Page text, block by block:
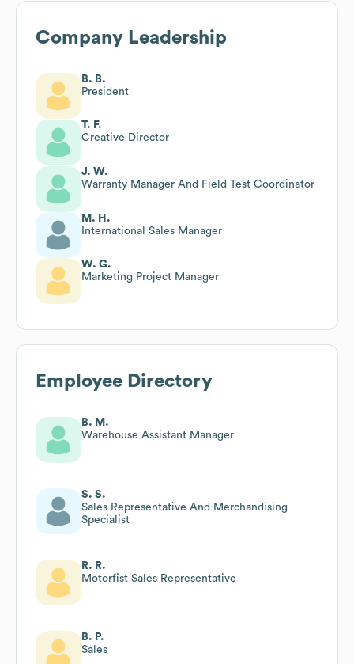
Company Leadership
B. B.
President
T. F.
Creative Director
J. W.
Warranty Manager And Field Test Coordinator
M. H.
International Sales Manager
W. G.
Marketing Project Manager
Employee Directory
B. M.
Warehouse Assistant Manager
S. S.
Sales Representative And Merchandising
Specialist
R. R.
Motorfist Sales Representative
B. P.
Sales